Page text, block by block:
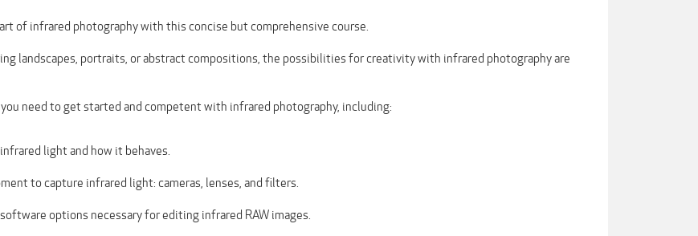
of infrared photography with this concise but comprehensive course.
landscapes, portraits, or abstract compositions, the possibilities for creativity with infrared photography are
you need to get started and competent with infrared photography, including:
light and how it behaves.
to capture infrared light: cameras, lenses, and filters.
options necessary for editing infrared RAW images.